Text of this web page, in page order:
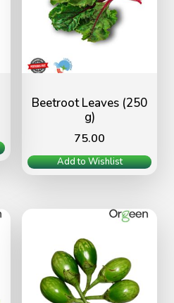
Beetroot Leaves (250
g)
75.00
Add to Wishlist